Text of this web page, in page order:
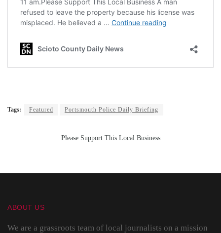
Tags: Featured Portsmouth Police Daily Briefing
Please Support This Local Business
ABOUT US
We are a grassroots team of local journalists on a mission